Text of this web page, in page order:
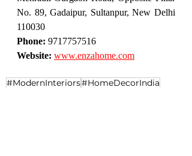
No. 89, Gadaipur, Sultanpur, New Delhi
110030
Phone: 9717757516
Website: www.enzahome.com
#ModernInteriors#HomeDecorIndia